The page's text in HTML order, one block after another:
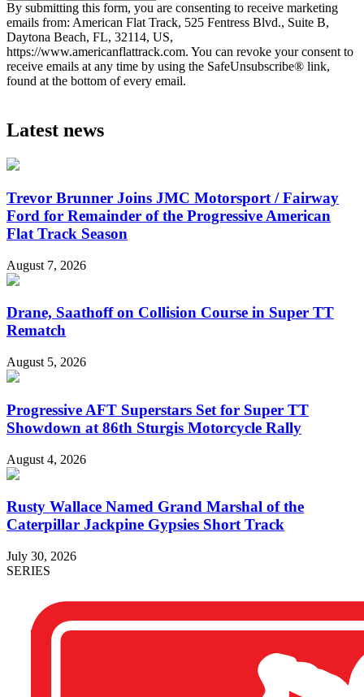
By submitting this form, you are consenting to receive marketing
emails from: American Flat Track, 525 Fentress Blvd., Suite B,
Daytona Beach, FL, 32114, US,
https://www.americanflattrack.com. You can revoke your consent to
receive emails at any time by using the SafeUnsubscribe® link,
found at the bottom of every email.
Latest news
Trevor Brunner Joins JMC Motorsport / Fairway
Ford for Remainder of the Progressive American
Flat Track Season
August 7, 2026
Drane, Saathoff on Collision Course in Super TT
Rematch
August 5, 2026
Progressive AFT Superstars Set for Super TT
Showdown at 86th Sturgis Motorcycle Rally
August 4, 2026
Rusty Wallace Named Grand Marshal of the
Caterpillar Jackpine Gypsies Short Track
July 30, 2026
SERIES